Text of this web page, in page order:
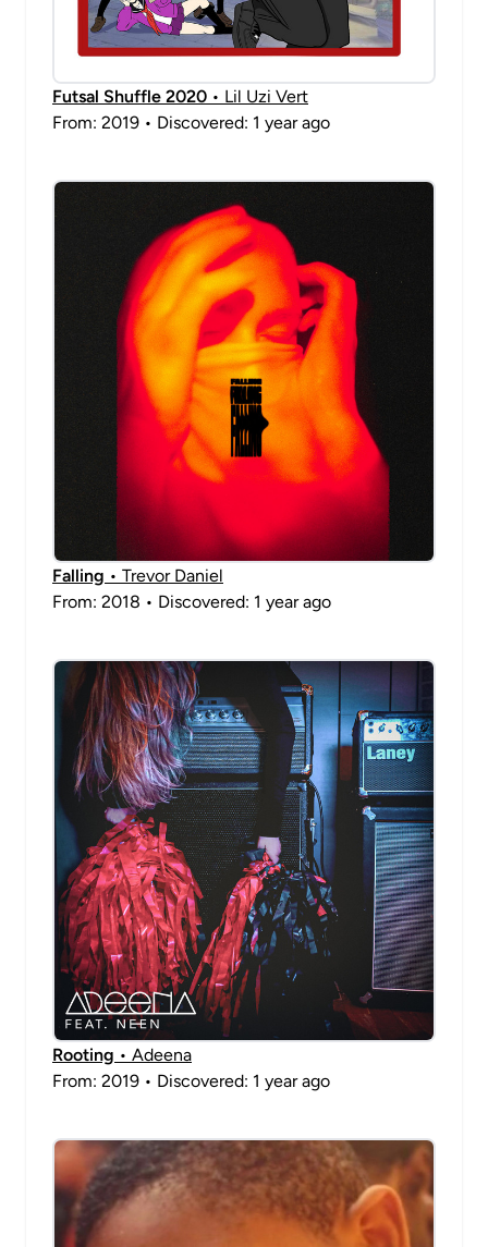
Futsal Shuffle 2020 • Lil Uzi Vert
From: 2019 • Discovered: 1 year ago
Falling • Trevor Daniel
From: 2018 • Discovered: 1 year ago
Rooting • Adeena
From: 2019 • Discovered: 1 year ago